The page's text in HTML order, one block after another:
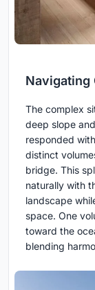
Navigating
The complex
deep slope
responded
distinct
bridge. This
naturally with
landscape
space. One
toward the
blending